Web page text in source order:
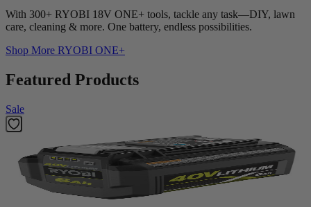
With 300+ RYOBI 18V ONE+ tools, tackle any task—DIY, lawn
care, cleaning & more. One battery, endless possibilities.
Shop More RYOBI ONE+
Featured Products
Sale